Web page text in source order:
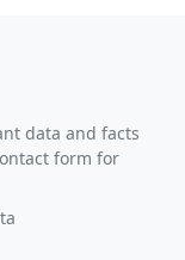
data and facts
form for